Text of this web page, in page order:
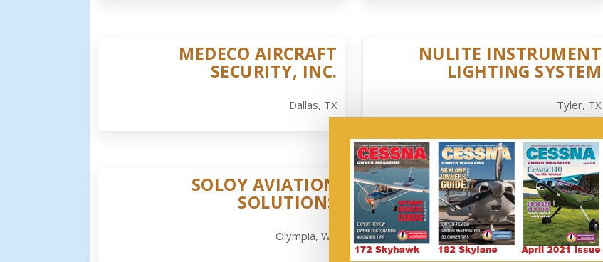
MEDECO AIRCRAFT
SECURITY, INC.
Dallas, TX
NULITE INSTRUMENT
LIGHTING SYSTEM
Tyler, TX
SOLOY AVIATION
SOLUTIONS
Olympia, WA
YORK GUST LOCK, LLC
Whitefield, NH